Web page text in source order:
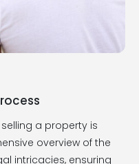
a property is
overview of the
intricacies, ensuring